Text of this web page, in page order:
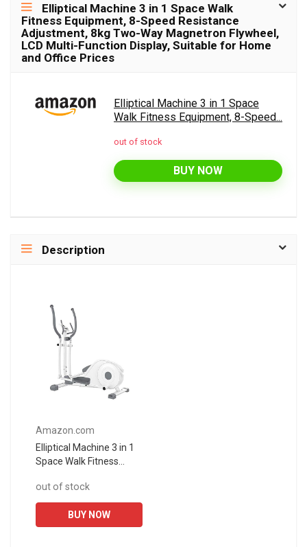
Elliptical Machine 3 in 1 Space Walk
Fitness Equipment, 8-Speed Resistance
Adjustment, 8kg Two-Way Magnetron Flywheel,
LCD Multi-Function Display, Suitable for Home
and Office Prices
Elliptical Machine 3 in 1 Space
Walk Fitness Equipment, 8-Speed...
out of stock
BUY NOW
Description
Amazon.com
Elliptical Machine 3 in 1
Space Walk Fitness
Resistance Adjustment,
8kg Two-Way
Magnetron...
out of stock
BUY NOW